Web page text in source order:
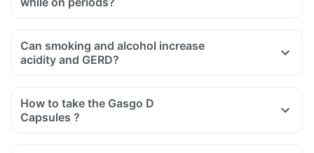
Can smoking and alcohol increase
acidity and GERD?
How to take the Gasgo D
Capsules ?